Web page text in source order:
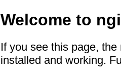
Welcome to
If you see this page,
installed and working.